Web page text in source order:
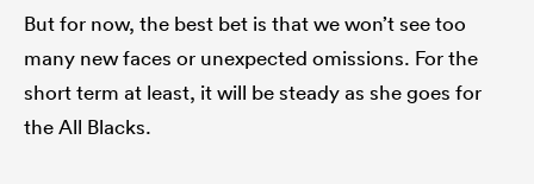
But for now, the best bet is that we won’t see too
many new faces or unexpected omissions. For the
short term at least, it will be steady as she goes for
the All Blacks.